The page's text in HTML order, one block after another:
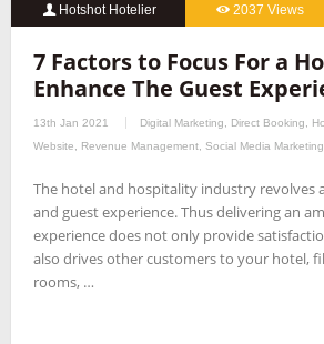
Hotshot Hotelier 2037 Views
7 Factors to Focus For a
Enhance The Guest
13th Jan 2021 Digital Marketing Direct Booking
Website
Revenue Management Social Media Marketing
The hotel and hospitality industry revolves
and guest experience. Thus delivering an
experience does not only provide
also drives other customers to your hotel,
rooms, …